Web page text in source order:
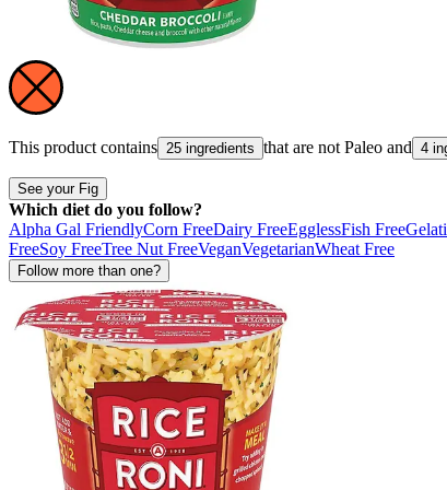
This product contains 25 ingredients that are not Paleo and 4
See your Fig
Which diet do you follow?
Alpha Gal FriendlyCorn FreeDairy FreeEgglessFish Free
FreeSoy FreeTree Nut FreeVeganVegetarianWheat Free
Follow more than one?